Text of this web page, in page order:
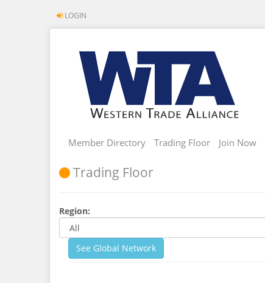
LOGIN
Member Directory Trading Floor Join Now
Trading Floor
Region:
See Global Network